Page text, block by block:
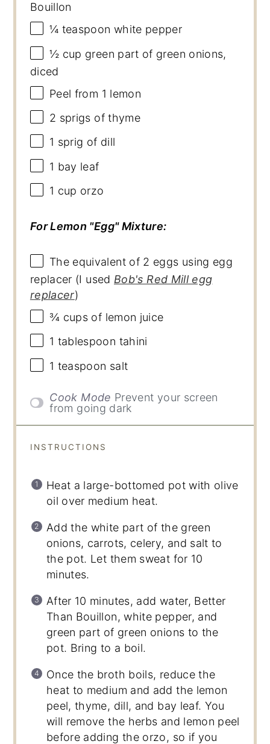
Bouillon
¼ teaspoon white pepper
½ cup green part of green onions,
diced
Peel from 1 lemon
2 sprigs of thyme
1 sprig of dill
1 bay leaf
1 cup orzo
For Lemon "Egg" Mixture:
The equivalent of 2 eggs using egg
replacer (I used Bob's Red Mill egg
replacer)
¾ cups of lemon juice
1 tablespoon tahini
1 teaspoon salt
Cook Mode Prevent your screen
from going dark
INSTRUCTIONS
Heat a large-bottomed pot with olive
oil over medium heat.
Add the white part of the green
onions, carrots, celery, and salt to
the pot. Let them sweat for 10
minutes.
After 10 minutes, add water, Better
Than Bouillon, white pepper, and
green part of green onions to the
pot. Bring to a boil.
Once the broth boils, reduce the
heat to medium and add the lemon
peel, thyme, dill, and bay leaf. You
will remove the herbs and lemon peel
before adding the orzo, so if you